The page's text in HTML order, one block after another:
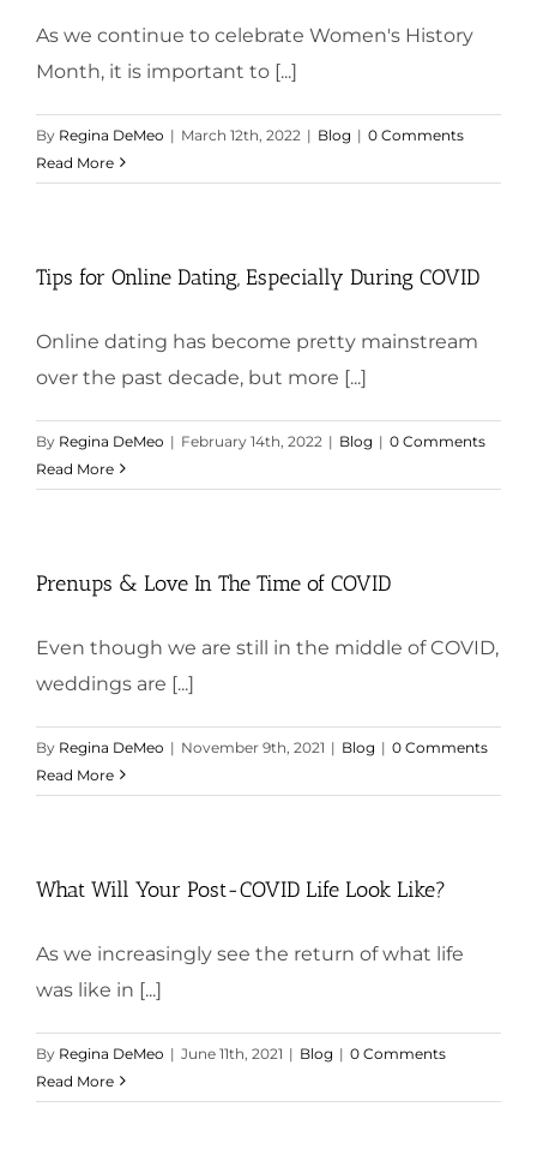
As we continue to celebrate Women's History
Month, it is important to [...]
By Regina DeMeo | March 12th, 2022 | Blog | 0 Comments
Read More
Tips for Online Dating, Especially During COVID
Online dating has become pretty mainstream
over the past decade, but more [...]
By Regina DeMeo | February 14th, 2022 | Blog | 0 Comments
Read More
Prenups & Love In The Time of COVID
Even though we are still in the middle of COVID,
weddings are [...]
By Regina DeMeo | November 9th, 2021 | Blog | 0 Comments
Read More
What Will Your Post-COVID Life Look Like?
As we increasingly see the return of what life
was like in [...]
By Regina DeMeo | June 11th, 2021 | Blog | 0 Comments
Read More